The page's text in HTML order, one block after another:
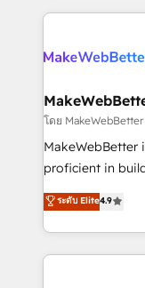
only firm in the
clients gain a
market execution. Why B2B Businesses Choose
Secure: Soc2 compliant
starting at $1,5k 💵 - Speed:
Global: 75+ RPers across five continents 🌐 - Scale:
HubSpot Partner 🪴
implementations
โดย MakeWebBetter
MakeWebBetter
proficient in
operational
growing tech-
hands you the
eminent solutions &
ระดับ Elite4.9